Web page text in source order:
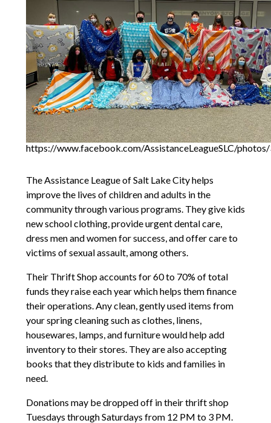
https://www.facebook.com/AssistanceLeagueSLC/
The Assistance League of Salt Lake City helps
improve the lives of children and adults in the
community through various programs. They give kids
new school clothing, provide urgent dental care,
dress men and women for success, and offer care to
victims of sexual assault, among others.
Their Thrift Shop accounts for 60 to 70% of total
funds they raise each year which helps them finance
their operations. Any clean, gently used items from
your spring cleaning such as clothes, linens,
housewares, lamps, and furniture would help add
inventory to their stores. They are also accepting
books that they distribute to kids and families in
need.
Donations may be dropped off in their thrift shop
Tuesdays through Saturdays from 12 PM to 3 PM.